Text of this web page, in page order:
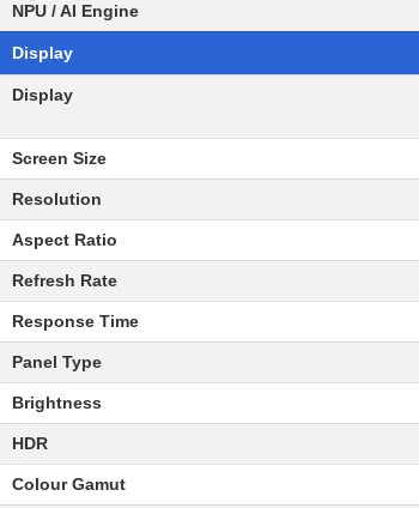
NPU / AI Engine
Display
Display
Screen Size
Resolution
Aspect Ratio
Refresh Rate
Response Time
Panel Type
Brightness
HDR
Colour Gamut